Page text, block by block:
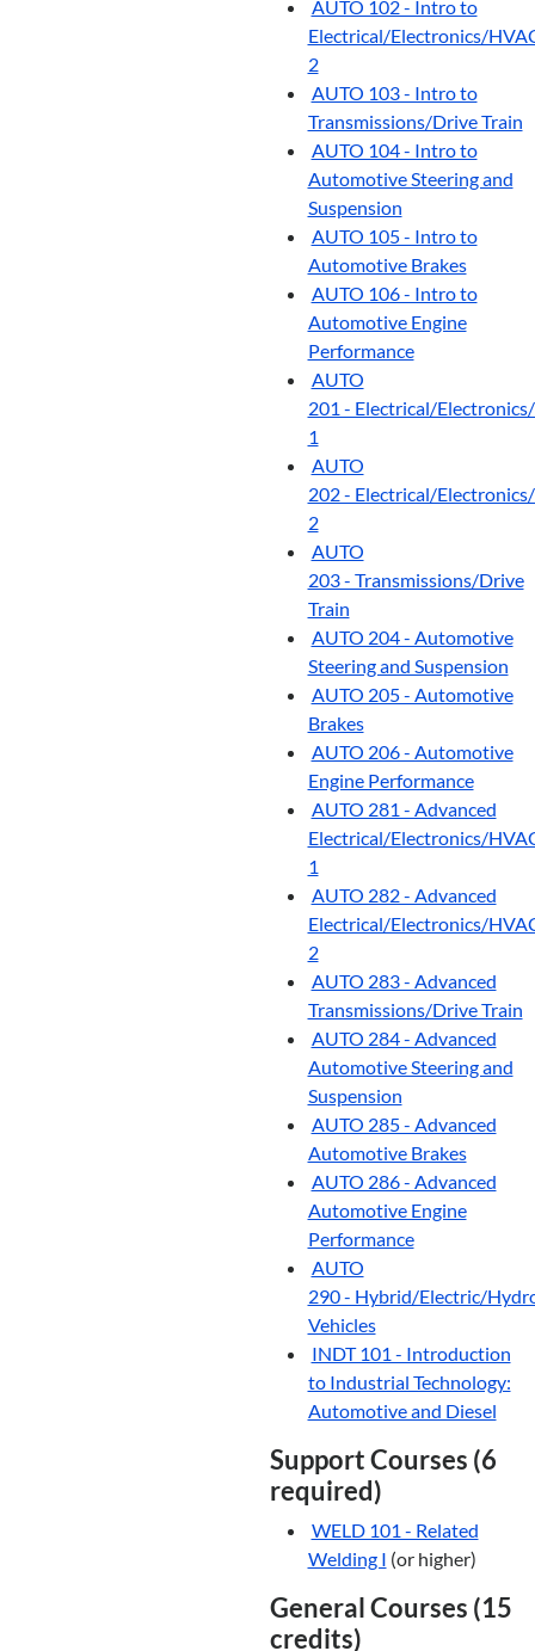
AUTO 102 - Intro to
Electrical/Electronics/
2
AUTO 103 - Intro to
Transmissions/Drive Train
AUTO 104 - Intro to
Automotive Steering and
Suspension
AUTO 105 - Intro to
Automotive Brakes
AUTO 106 - Intro to
Automotive Engine
Performance
AUTO
201 - Electrical/
1
AUTO
202 - Electrical/
2
AUTO
203 - Transmissions/Drive
Train
AUTO 204 - Automotive
Steering and Suspension
AUTO 205 - Automotive
Brakes
AUTO 206 - Automotive
Engine Performance
AUTO 281 - Advanced
Electrical/Electronics/
1
AUTO 282 - Advanced
Electrical/Electronics/
2
AUTO 283 - Advanced
Transmissions/Drive Train
AUTO 284 - Advanced
Automotive Steering and
Suspension
AUTO 285 - Advanced
Automotive Brakes
AUTO 286 - Advanced
Automotive Engine
Performance
AUTO
290 - Hybrid/Electric/
Vehicles
INDT 101 - Introduction
to Industrial Technology:
Automotive and Diesel
Support Courses (6
required)
WELD 101 - Related
Welding I (or higher)
General Courses (15
credits)